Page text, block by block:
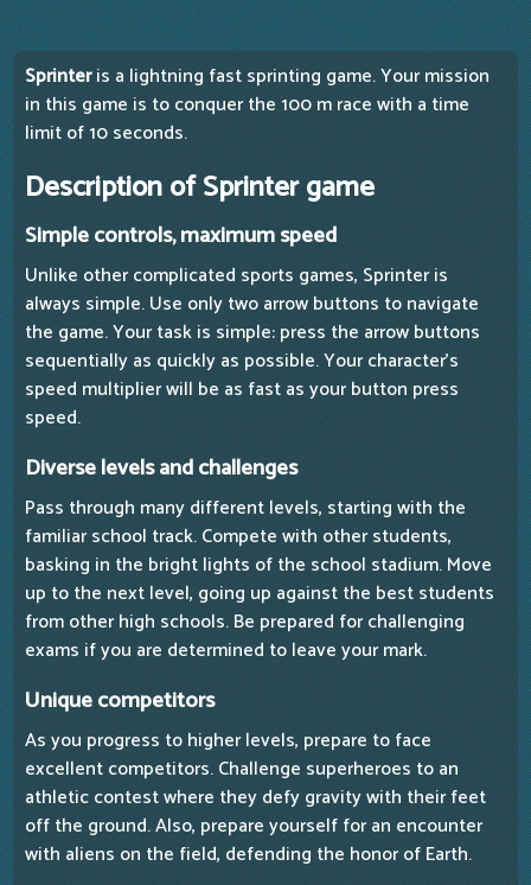
Sprinteris a lightning fast sprinting game. Your mission
in this game is to conquer the 100 m race with a time
limit of 10 seconds.
Description of Sprinter game
Simple controls, maximum speed
Unlike other complicated sports games, Sprinter is
always simple. Use only two arrow buttons to navigate
the game. Your task is simple: press the arrow buttons
sequentially as quickly as possible. Your character's
speed multiplier will be as fast as your button press
speed.
Diverse levels and challenges
Pass through many different levels, starting with the
familiar school track. Compete with other students,
basking in the bright lights of the school stadium. Move
up to the next level, going up against the best students
from other high schools. Be prepared for challenging
exams if you are determined to leave your mark.
Unique competitors
As you progress to higher levels, prepare to face
excellent competitors. Challenge superheroes to an
athletic contest where they defy gravity with their feet
off the ground. Also, prepare yourself for an encounter
with aliens on the field, defending the honor of Earth.